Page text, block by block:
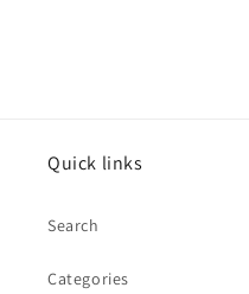
Quick links
Search
Categories